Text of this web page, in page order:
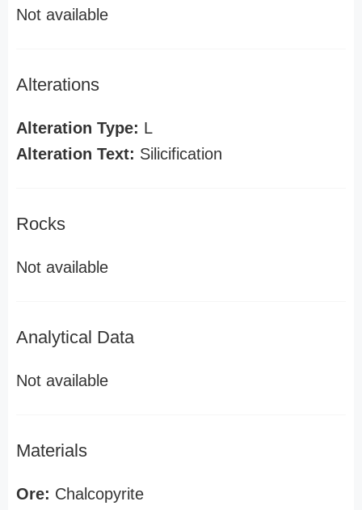
Not available
Alterations
Alteration Type: L
Alteration Text: Silicification
Rocks
Not available
Analytical Data
Not available
Materials
Ore: Chalcopyrite